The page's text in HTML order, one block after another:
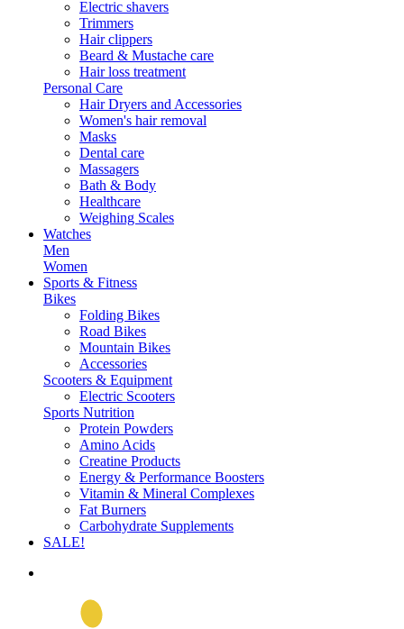
Electric shavers
Trimmers
Hair clippers
Beard & Mustache care
Hair loss treatment
Personal Care
Hair Dryers and Accessories
Women's hair removal
Masks
Dental care
Massagers
Bath & Body
Healthcare
Weighing Scales
Watches
Men
Women
Sports & Fitness
Bikes
Folding Bikes
Road Bikes
Mountain Bikes
Accessories
Scooters & Equipment
Electric Scooters
Sports Nutrition
Protein Powders
Amino Acids
Creatine Products
Energy & Performance Boosters
Vitamin & Mineral Complexes
Fat Burners
Carbohydrate Supplements
SALE!